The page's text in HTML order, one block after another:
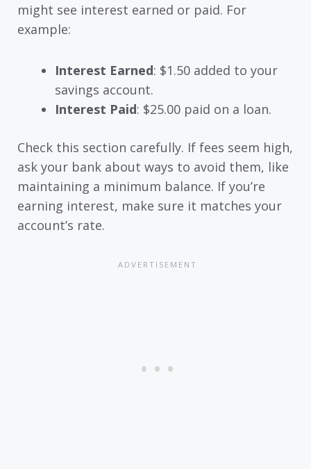
might see interest earned or paid. For
example:
Interest Earned: $1.50 added to your
savings account.
Interest Paid: $25.00 paid on a loan.
Check this section carefully. If fees seem high,
ask your bank about ways to avoid them, like
maintaining a minimum balance. If you’re
earning interest, make sure it matches your
account’s rate.